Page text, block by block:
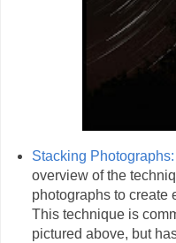
Stacking
overview of the
photographs to create
This technique is
pictured above, but